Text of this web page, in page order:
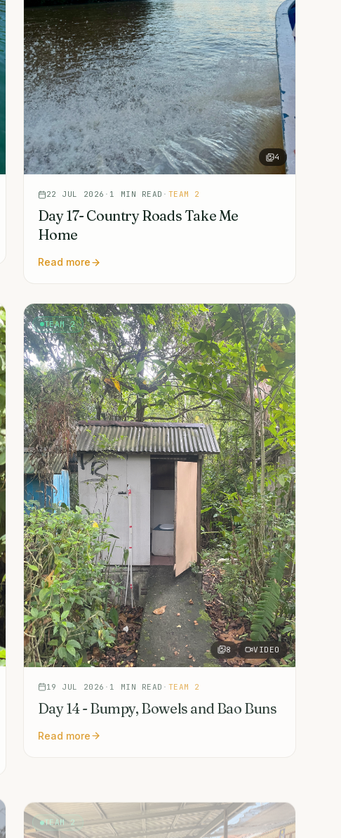
4
22 JUL 2026 · 1 MIN READ · TEAM 2
Day 17- Country Roads Take Me
Home
Read more
TEAM 2
8 VIDEO
19 JUL 2026 · 1 MIN READ · TEAM 2
Day 14 - Bumpy, Bowels and Bao Buns
Read more
TEAM 2